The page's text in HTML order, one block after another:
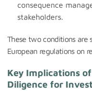
consequence
stakeholders.
These two conditions are
European regulations on
Key Implications
Diligence for